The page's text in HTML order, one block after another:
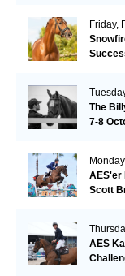
Friday,
The
7-8
AES'er
Scott
AES